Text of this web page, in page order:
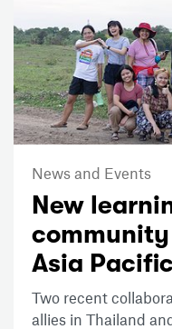
News and Events
New
Asia Pacific
Two recent
allies in Thailand